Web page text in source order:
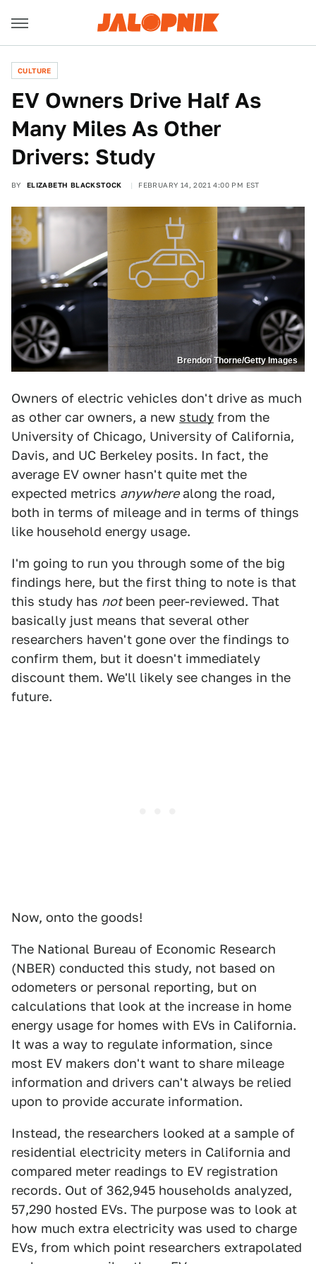
CULTURE
EV Owners Drive Half As
Many Miles As Other
Drivers: Study
BY ELIZABETH BLACKSTOCK FEBRUARY 14, 2021 4:00 PM EST
Brendon Thorne/Getty Images
Owners of electric vehicles don't drive as much
as other car owners, a new study from the
University of Chicago, University of California,
Davis, and UC Berkeley posits. In fact, the
average EV owner hasn't quite met the
expected metrics anywherealong the road,
both in terms of mileage and in terms of things
like household energy usage.
I'm going to run you through some of the big
findings here, but the first thing to note is that
this study has notbeen peer-reviewed. That
basically just means that several other
researchers haven't gone over the findings to
confirm them, but it doesn't immediately
discount them. We'll likely see changes in the
future.
Now, onto the goods!
The National Bureau of Economic Research
(NBER) conducted this study, not based on
odometers or personal reporting, but on
calculations that look at the increase in home
energy usage for homes with EVs in California.
It was a way to regulate information, since
most EV makers don't want to share mileage
information and drivers can't always be relied
upon to provide accurate information.
Instead, the researchers looked at a sample of
residential electricity meters in California and
compared meter readings to EV registration
records. Out of 362,945 households analyzed,
57,290 hosted EVs. The purpose was to look at
how much extra electricity was used to charge
EVs, from which point researchers extrapolated